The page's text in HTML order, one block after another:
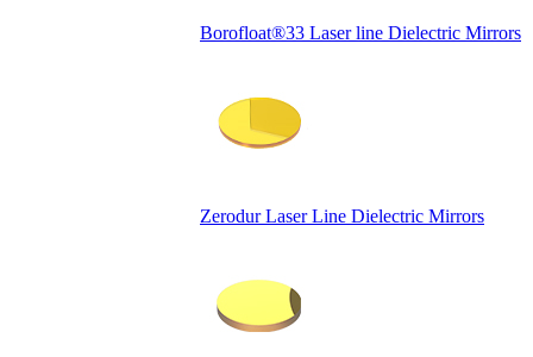
Borofloat®33 Laser line Dielectric Mirrors
Zerodur Laser Line Dielectric Mirrors